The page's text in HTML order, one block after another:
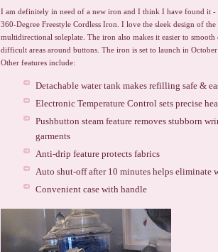
I am definitely in need of a new iron and I think I have found it -
360-Degree Freestyle Cordless Iron. I love the sleek design of
multidirectional soleplate. The iron also makes it easier to
difficult areas around buttons. The iron is set to launch in
Other features include:
Detachable water tank makes refilling safe &
Electronic Temperature Control sets precise
Pushbutton steam feature removes stubborn
garments
Anti-drip feature protects fabrics
Auto shut-off after 10 minutes helps eliminate
Convenient case with handle